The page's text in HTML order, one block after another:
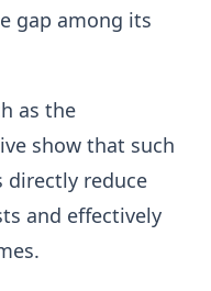
gap among its
as the
show that such
reduce
and effectively